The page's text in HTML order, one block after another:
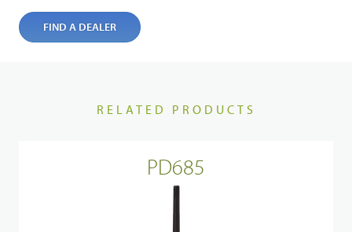
FIND A DEALER
RELATED PRODUCTS
PD685